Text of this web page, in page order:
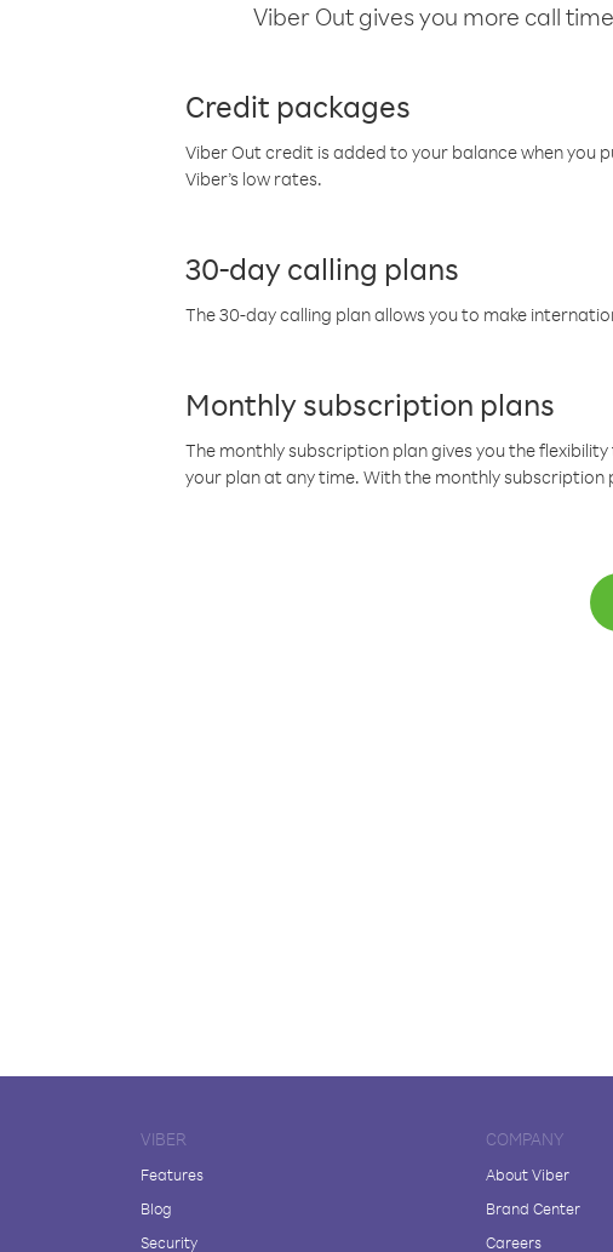
Viber Out gives you more call
Credit packages
Viber Out credit is added to your balance when you
Viber’s low rates.
30-day calling plans
The 30-day calling plan allows you to make
Monthly subscription plans
The monthly subscription plan gives you the
your plan at any time. With the monthly subscription
VIBER
Features
Blog
Security
COMPANY
About Viber
Brand Center
Careers